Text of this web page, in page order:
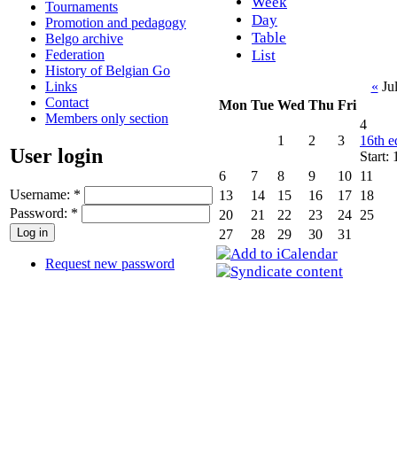
Tournaments
Promotion and pedagogy
Belgo archive
Federation
History of Belgian Go
Links
Contact
Members only section
User login
Username: *
Password: *
Request new password
Day
Table
List
«
Mon Tue Wed Thu Fri
1 2 3
4
16th
Start:
6
7 8 9 10 11
13
14 15 16 17 18
20
21 22 23 24 25
27
28 29 30 31